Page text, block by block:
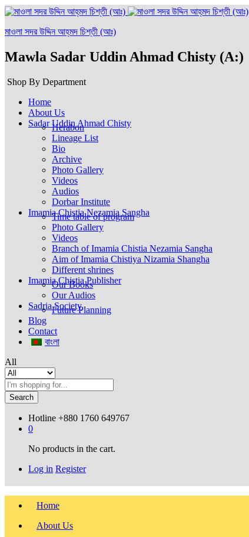
মাওলা সদর উদ্দিন আহ্‌মদ চিশ্‌তী (আঃ)
Mawla Sadar Uddin Ahmad Chisty (A:)
Shop By Department
Home
About Us
Sadar Uddin Ahmad Chisty
Herabon
Lineage List
Bio
Archive
Photo Gallery
Videos
Audios
Dorbar Institute
Imamia Chistia Nezamia Sangha
Time table of program
Photo Gallery
Videos
Branch of Imamia Chistia Nezamia Sangha
Aim of Imamia Chistiya Nizamia Shangha
Different shrines
Imamia Chistia Publisher
Our Books
Our Audios
Sadria Society
Future Planning
Blog
Contact
বাংলা
All
Search
Hotline +880 1760 649767
0
No products in the cart.
Log in Register
Home
About Us